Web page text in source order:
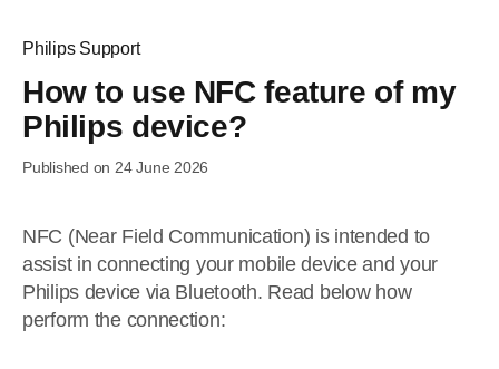
Philips Support
How to use NFC feature of my
Philips device?
Published on 24 June 2026
NFC (Near Field Communication) is intended to
assist in connecting your mobile device and your
Philips device via Bluetooth. Read below how
perform the connection: